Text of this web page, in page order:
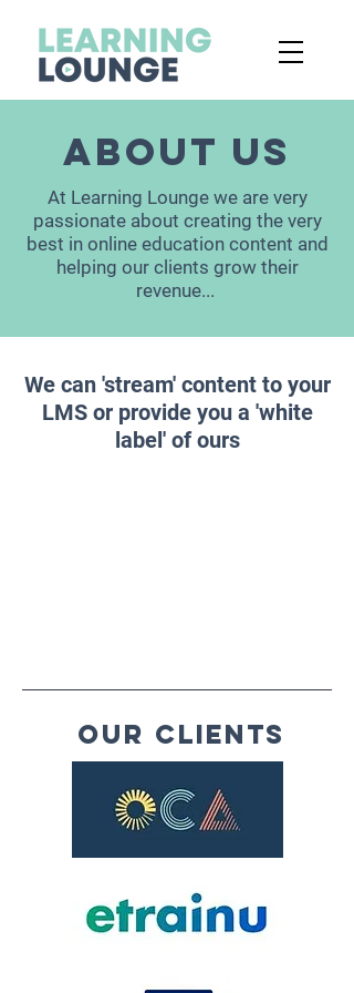
ABOUT US
At Learning Lounge we arevery
passionate about creating the very
best in online education content and
helping our clients grow their
revenue...
We can 'stream' content to your
LMS or provide you a 'white
label' of ours
Our Clients